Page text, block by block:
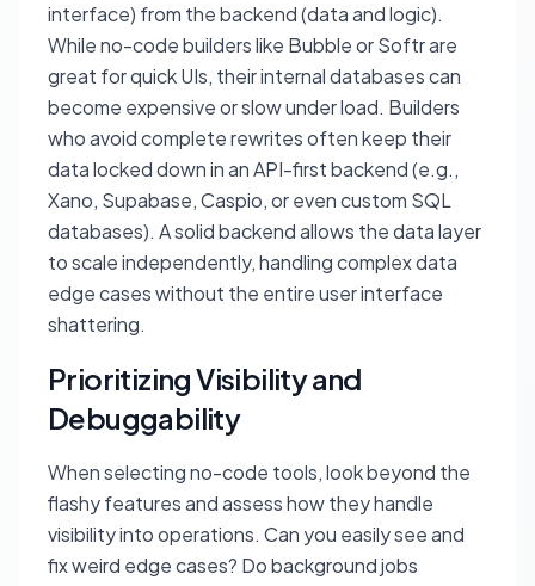
interface) from the backend (data and logic).
While no-code builders like Bubble or Softr are
great for quick UIs, their internal databases can
become expensive or slow under load. Builders
who avoid complete rewrites often keep their
data locked down in an API-first backend (e.g.,
Xano, Supabase, Caspio, or even custom SQL
databases). A solid backend allows the data layer
to scale independently, handling complex data
edge cases without the entire user interface
shattering.
Prioritizing Visibility and
Debuggability
When selecting no-code tools, look beyond the
flashy features and assess how they handle
visibility into operations. Can you easily see and
fix weird edge cases? Do background jobs